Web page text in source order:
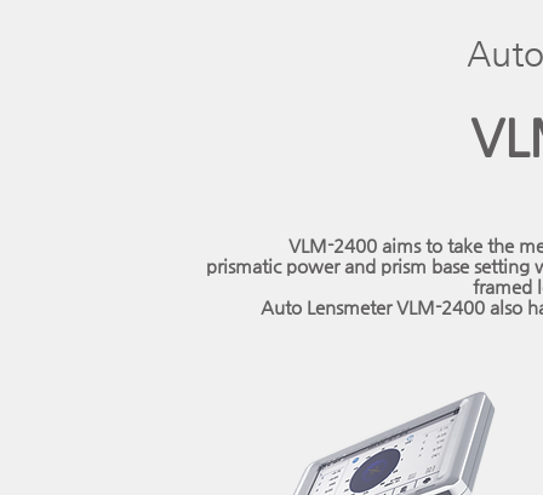
VLM-2400 aims to take the
prismatic power and prism base setting
framed
Auto Lensmeter VLM-2400 also